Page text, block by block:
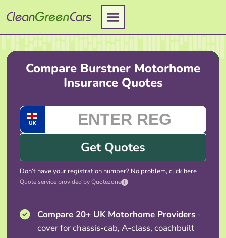
to
content
Compare Burstner Motorhome
Insurance Quotes
UK
Get Quotes
Don’t have your registration number? No problem,click here
Quote service provided by Quotezone i
Compare 20+ UK Motorhome Providers -
cover for chassis-cab, A-class, coachbuilt